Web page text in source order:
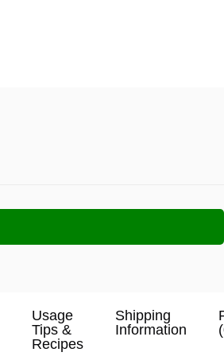
Usage
Tips &
Recipes
Shipping
Information